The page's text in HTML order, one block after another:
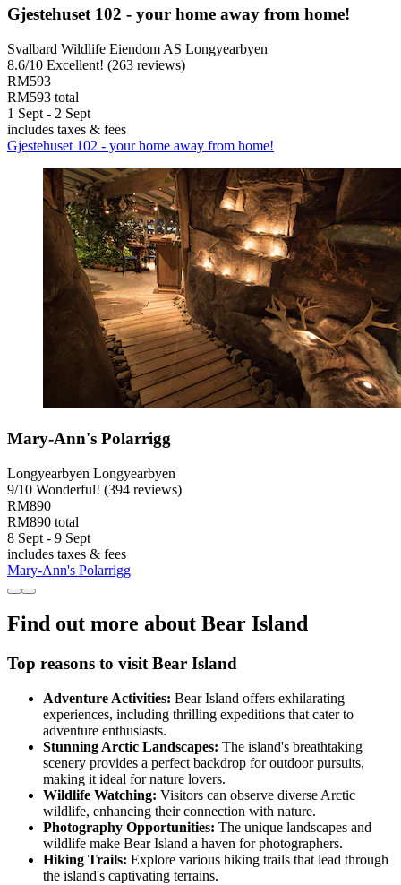
Gjestehuset 102 - your home away from home!
Svalbard Wildlife Eiendom AS Longyearbyen
8.6/10 Excellent! (263 reviews)
RM593
RM593 total
1 Sept - 2 Sept
includes taxes & fees
Gjestehuset 102 - your home away from home!
Mary-Ann's Polarrigg
Longyearbyen Longyearbyen
9/10 Wonderful! (394 reviews)
RM890
RM890 total
8 Sept - 9 Sept
includes taxes & fees
Mary-Ann's Polarrigg
Find out more about Bear Island
Top reasons to visit Bear Island
Adventure Activities: Bear Island offers exhilarating
experiences, including thrilling expeditions that cater to
adventure enthusiasts.
Stunning Arctic Landscapes: The island's breathtaking
scenery provides a perfect backdrop for outdoor pursuits,
making it ideal for nature lovers.
Wildlife Watching: Visitors can observe diverse Arctic
wildlife, enhancing their connection with nature.
Photography Opportunities: The unique landscapes and
wildlife make Bear Island a haven for photographers.
Hiking Trails: Explore various hiking trails that lead through
the island's captivating terrains.